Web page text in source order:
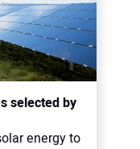
selected by
energy to